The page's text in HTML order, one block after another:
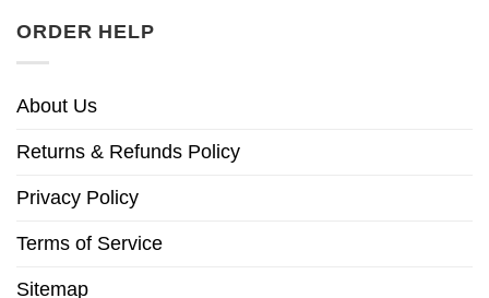
ORDER HELP
About Us
Returns & Refunds Policy
Privacy Policy
Terms of Service
Sitemap